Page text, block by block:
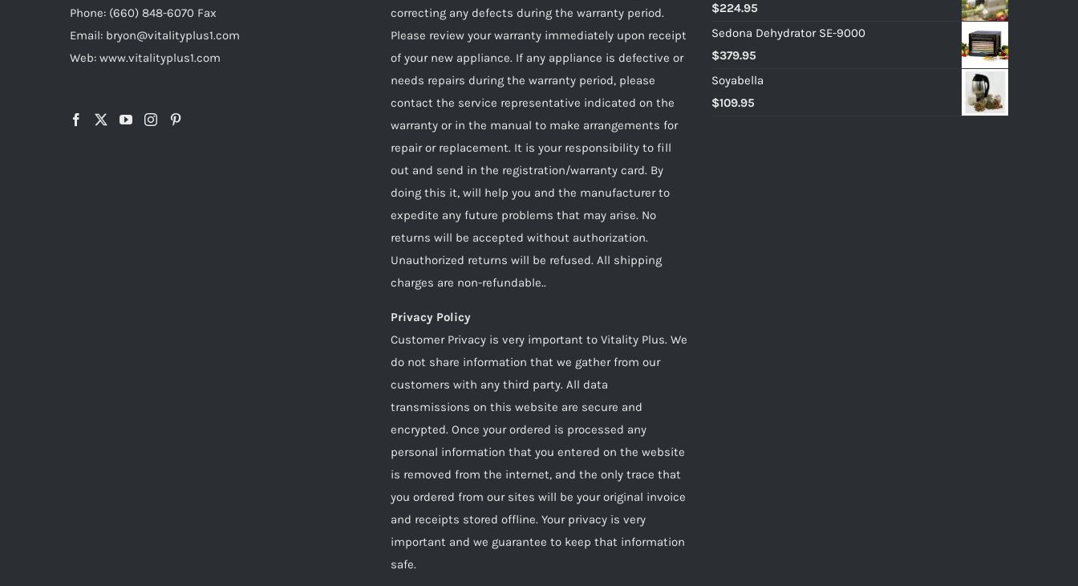
Phone: (660) 848-6070 Fax
Email: bryon@vitalityplus1.com
Web: www.vitalityplus1.com
correcting any defects during the warranty period.
Please review your warranty immediately upon receipt
of your new appliance. If any appliance is defective or
needs repairs during the warranty period, please
contact the service representative indicated on the
warranty or in the manual to make arrangements for
repair or replacement. It is your responsibility to fill
out and send in the registration/warranty card. By
doing this it, will help you and the manufacturer to
expedite any future problems that may arise. No
returns will be accepted without authorization.
Unauthorized returns will be refused. All shipping
charges are non-refundable..
Privacy Policy
Customer Privacy is very important to Vitality Plus. We
do not share information that we gather from our
customers with any third party. All data
transmissions on this website are secure and
encrypted. Once your ordered is processed any
personal information that you entered on the website
is removed from the internet, and the only trace that
you ordered from our sites will be your original invoice
and receipts stored offline. Your privacy is very
important and we guarantee to keep that information
safe.
$224.95
Sedona Dehydrator SE-9000
$379.95
Soyabella
$109.95